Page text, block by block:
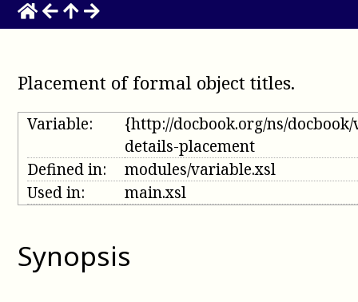
Placement of formal object titles.
Variable:
{http://docbook.org/ns/
details-placement
Defined in:
modules/variable.xsl
Used in:
main.xsl
Synopsis